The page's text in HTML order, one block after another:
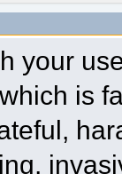
your
is